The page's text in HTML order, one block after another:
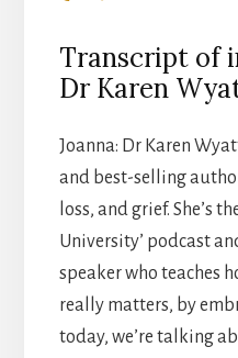
Transcript of
Dr Karen
Joanna: Dr Karen
and best-selling
loss, and grief. She’s
University’ podcast
speaker who teaches
really matters, by
today, we’re talking